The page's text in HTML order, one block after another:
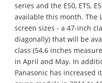
series and the E50, ET5,
available this month. The
screen sizes - a 47-inch
diagonally) that will be
class (54.6 inches
in April and May. In
Panasonic has increased